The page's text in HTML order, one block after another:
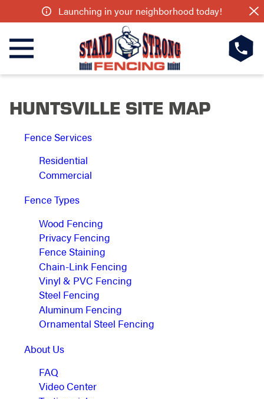
Launching in your neighborhood today!
HUNTSVILLE SITE MAP
Fence Services
Residential
Commercial
Fence Types
Wood Fencing
Privacy Fencing
Fence Staining
Chain-Link Fencing
Vinyl & PVC Fencing
Steel Fencing
Aluminum Fencing
Ornamental Steel Fencing
About Us
FAQ
Video Center